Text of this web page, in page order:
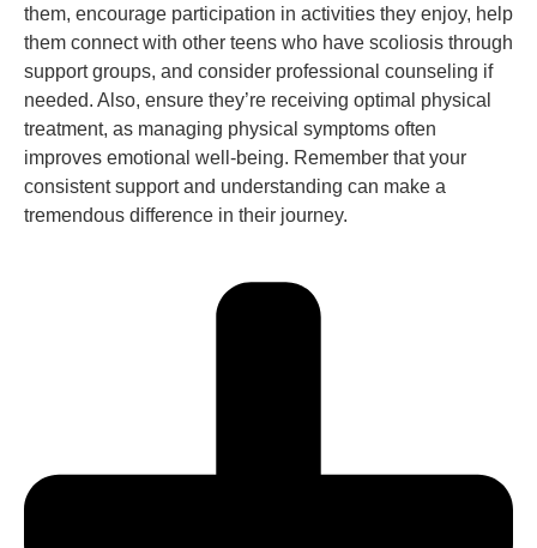
them, encourage participation in activities they enjoy, help
them connect with other teens who have scoliosis through
support groups, and consider professional counseling if
needed. Also, ensure they’re receiving optimal physical
treatment, as managing physical symptoms often
improves emotional well-being. Remember that your
consistent support and understanding can make a
tremendous difference in their journey.